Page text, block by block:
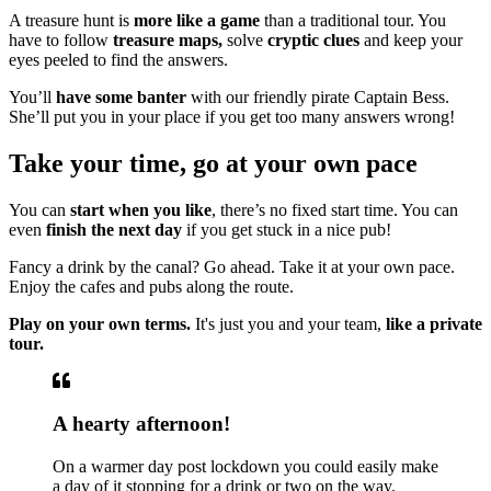
A treasure hunt is more like a game than a traditional tour. You
have to follow treasure maps, solve cryptic clues and keep your
eyes peeled to find the answers.
You’ll have some banter with our friendly pirate Captain Bess.
She’ll put you in your place if you get too many answers wrong!
Take your time, go at your own pace
You can start when you like, there’s no fixed start time. You can
even finish the next day if you get stuck in a nice pub!
Fancy a drink by the canal? Go ahead. Take it at your own pace.
Enjoy the cafes and pubs along the route.
Play on your own terms. It's just you and your team, like a private
tour.
A hearty afternoon!
On a warmer day post lockdown you could easily make
a day of it stopping for a drink or two on the way.